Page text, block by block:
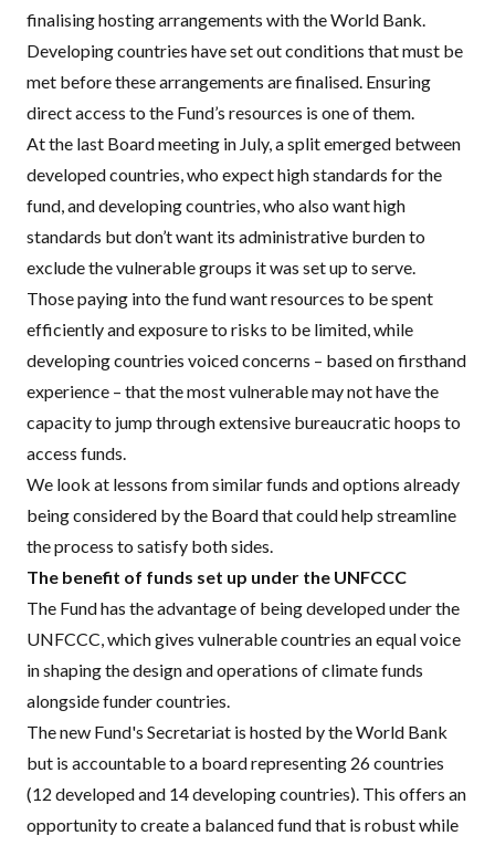
finalising hosting arrangements with the World Bank.
Developing countries have set outconditions that must be
met before these arrangements are finalised. Ensuring
direct access to the Fund’s resources is one of them.
At the last Board meeting in July, a split emerged between
developed countries, who expect high standards for the
fund, and developing countries, who also want high
standards but don’t want its administrative burden to
exclude the vulnerable groups it was set up to serve.
Those paying into the fund want resources to be spent
efficiently and exposure to risks to be limited, while
developing countries voiced concerns – based on firsthand
experience – that the most vulnerable may not have the
capacity to jump through extensive bureaucratic hoops to
access funds.
We look at lessons from similar funds and options already
being considered by the Board that could help streamline
the process to satisfy both sides.
The benefit of funds set up under the UNFCCC
The Fund has the advantage of being developed under the
UNFCCC, which gives vulnerable countries an equal voice
in shaping the design and operations of climate funds
alongside funder countries.
The new Fund's Secretariat is hosted by the World Bank
but is accountable to a board representing 26 countries
(12 developed and 14 developing countries). This offers an
opportunity to create a balanced fund that is robust while